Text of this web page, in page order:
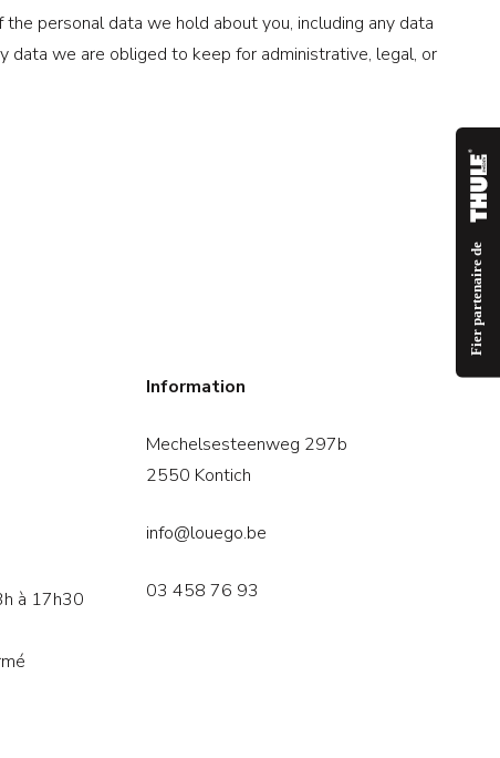
personal data we hold about you, including any data
data we are obliged to keep for administrative, legal, or
à 17h30
Information
Mechelsesteenweg 297b
2550 Kontich
info@louego.be
03 458 76 93